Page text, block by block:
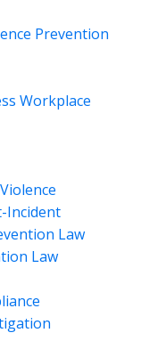
Prevention
Workplace
Incident
Law
Law